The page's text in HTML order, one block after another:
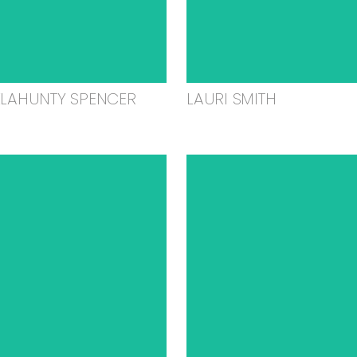
SPENCER LAURI SMITH